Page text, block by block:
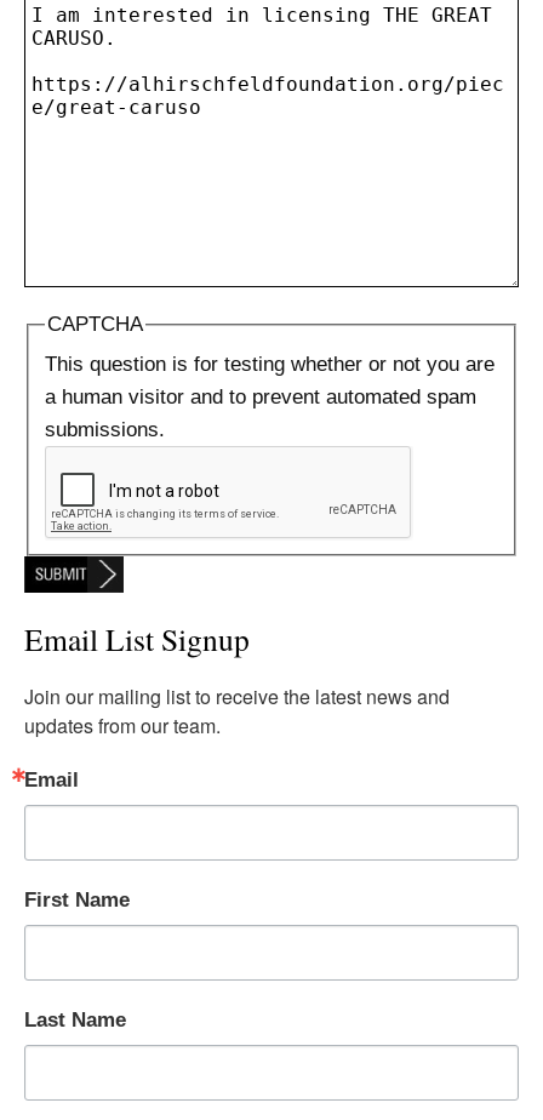
CAPTCHA
This question is for testing whether or not you are
a human visitor and to prevent automated spam
submissions.
Email List Signup
Join our mailing list to receive the latest news and
updates from our team.
Email
First Name
Last Name